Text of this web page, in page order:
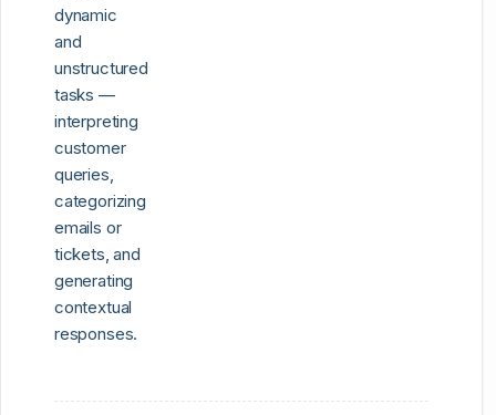
dynamic
and
unstructured
tasks —
interpreting
customer
queries,
categorizing
emails or
tickets, and
generating
contextual
responses.